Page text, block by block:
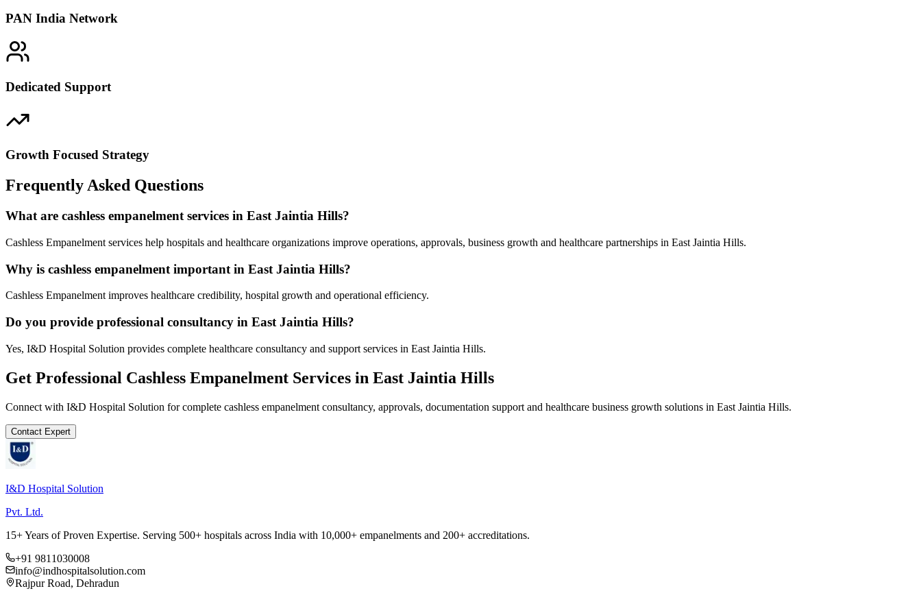
PAN India Network
Dedicated Support
Growth Focused Strategy
Frequently Asked Questions
What are cashless empanelment services in East Jaintia Hills?
Cashless Empanelment services help hospitals and healthcare organizations improve operations, approvals, business growth and healthcare partnerships in East Jaintia Hills.
Why is cashless empanelment important in East Jaintia Hills?
Cashless Empanelment improves healthcare credibility, hospital growth and operational efficiency.
Do you provide professional consultancy in East Jaintia Hills?
Yes, I&D Hospital Solution provides complete healthcare consultancy and support services in East Jaintia Hills.
Get Professional Cashless Empanelment Services in East Jaintia Hills
Connect with I&D Hospital Solution for complete cashless empanelment consultancy, approvals, documentation support and healthcare business growth solutions in East Jaintia Hills.
Contact Expert
I&D Hospital Solution
Pvt. Ltd.
15+ Years of Proven Expertise. Serving 500+ hospitals across India with 10,000+ empanelments and 200+ accreditations.
+91 9811030008
info@indhospitalsolution.com
Rajpur Road, Dehradun